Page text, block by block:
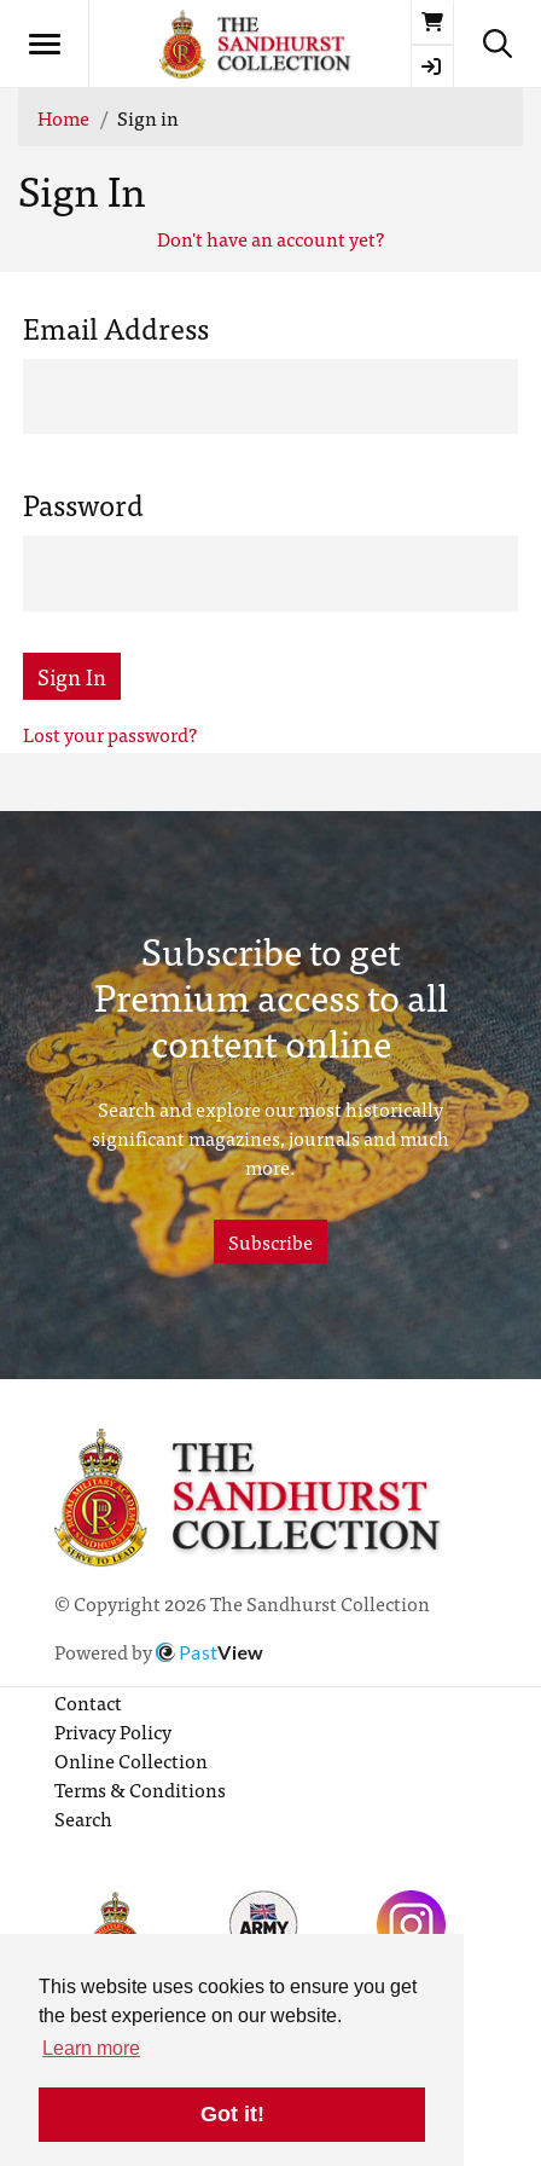
This website uses cookies to ensure you get
the best experience on our website.
Learn more
Got it!
Basket
Home Sign in
Sign In
Don't have an account yet?
Email Address
Password
Sign In
Lost your password?
Subscribe to get
Premium access to all
content online
Search and explore our most historically
significant magazines, journals and much
more.
Subscribe
© Copyright 2026 The Sandhurst Collection
Powered by
PastView
Contact
Privacy Policy
Online Collection
Terms & Conditions
Search